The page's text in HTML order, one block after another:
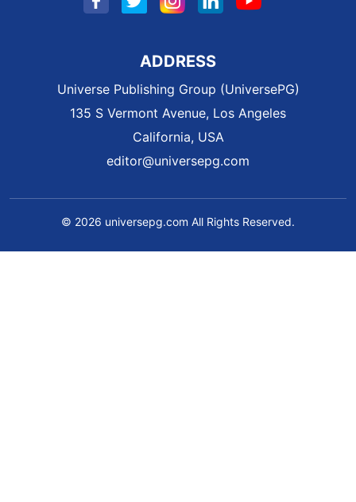
ADDRESS
Universe Publishing Group (UniversePG)
135 S Vermont Avenue, Los Angeles
California, USA
editor@universepg.com
© 2026 universepg.com All Rights Reserved.